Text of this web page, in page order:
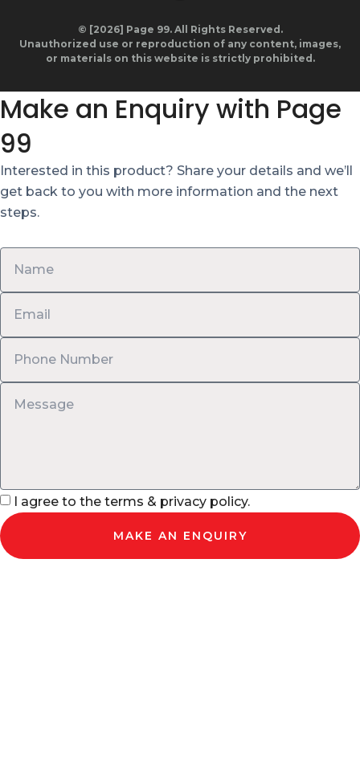
© [2026] Page 99. All Rights Reserved.
Unauthorized use or reproduction of any content, images,
or materials on this website is strictly prohibited.
Make an Enquiry with Page
99
Interested in this product? Share your details and we’ll
get back to you with more information and the next
steps.
I agree to the terms & privacy policy.
MAKE AN ENQUIRY